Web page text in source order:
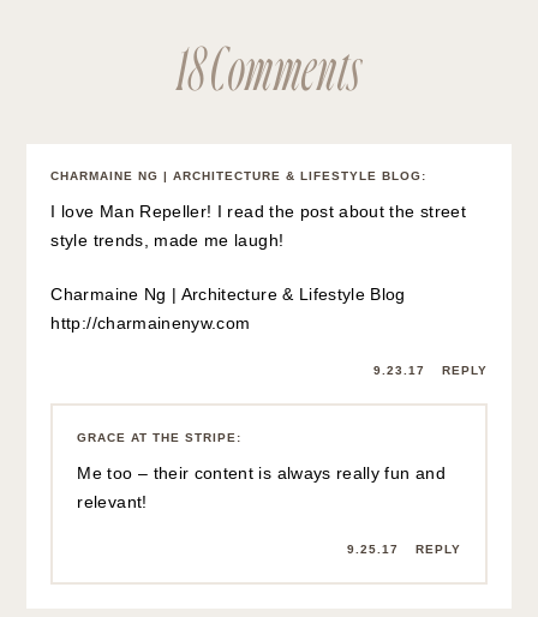
18 Comments
CHARMAINE NG | ARCHITECTURE & LIFESTYLE BLOG:
I love Man Repeller! I read the post about the street
style trends, made me laugh!
Charmaine Ng | Architecture & Lifestyle Blog
http://charmainenyw.com
9.23.17 REPLY
GRACE AT THE STRIPE :
Me too – their content is always really fun and
relevant!
9.25.17 REPLY